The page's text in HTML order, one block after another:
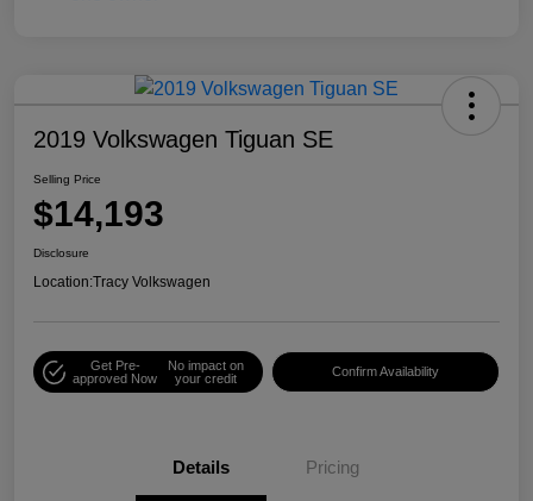
2019 Volkswagen Tiguan SE
Selling Price
$14,193
Disclosure
Location:Tracy Volkswagen
Get Pre-
approved Now
No impact on
your credit
Confirm Availability
Details Pricing